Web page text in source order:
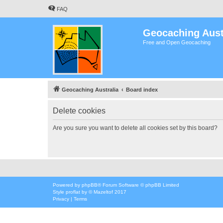
FAQ
Geocaching
Free and Open Geocaching
Geocaching Australia Board index
Delete cookies
Are you sure you want to delete all cookies set by this board?
Powered by phpBB® Forum Software © phpBB Limited
Style proflat by ©Mazeltof 2017
Privacy | Terms